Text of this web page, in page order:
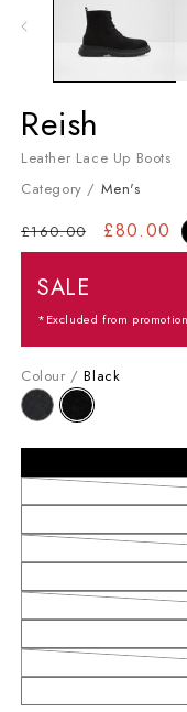
Reish
Leather Lace Up Boots
Category / Men's
Regular price
£160.00 Sale
£80.00
SALE
*Excluded from
Colour /Black